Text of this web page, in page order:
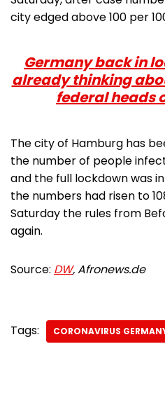
city edged above 100 per
Germany back in
already thinking
federal heads
The city of Hamburg has
the number of people
and the full lockdown was
the numbers had risen to
Saturday the rules from
again.
Source: DW, Afronews.de
Tags: CORONAVIRUS